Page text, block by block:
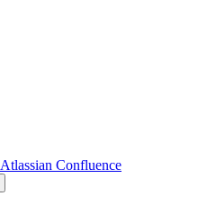
Atlassian Confluence